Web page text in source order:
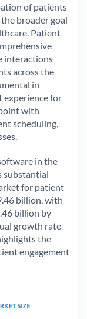
of patients
broader goal
Patient
interactions
across the
in
experience for
with
scheduling,
in the
substantial
for patient
billion, with
billion by
growth rate
the
engagement